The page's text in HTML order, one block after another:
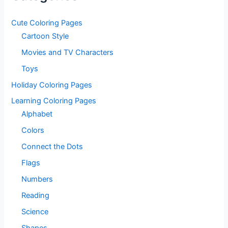
Cute Coloring Pages
Cartoon Style
Movies and TV Characters
Toys
Holiday Coloring Pages
Learning Coloring Pages
Alphabet
Colors
Connect the Dots
Flags
Numbers
Reading
Science